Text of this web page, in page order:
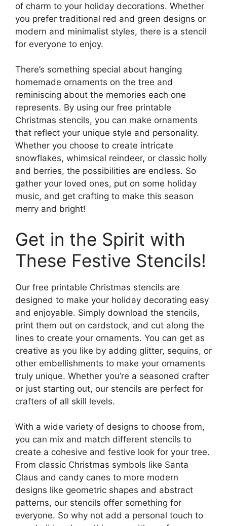
of charm to your holiday decorations. Whether
you prefer traditional red and green designs or
modern and minimalist styles, there is a stencil
for everyone to enjoy.
There’s something special about hanging
homemade ornaments on the tree and
reminiscing about the memories each one
represents. By using our free printable
Christmas stencils, you can make ornaments
that reflect your unique style and personality.
Whether you choose to create intricate
snowflakes, whimsical reindeer, or classic holly
and berries, the possibilities are endless. So
gather your loved ones, put on some holiday
music, and get crafting to make this season
merry and bright!
Get in the Spirit with
These Festive Stencils!
Our free printable Christmas stencils are
designed to make your holiday decorating easy
and enjoyable. Simply download the stencils,
print them out on cardstock, and cut along the
lines to create your ornaments. You can get as
creative as you like by adding glitter, sequins, or
other embellishments to make your ornaments
truly unique. Whether you’re a seasoned crafter
or just starting out, our stencils are perfect for
crafters of all skill levels.
With a wide variety of designs to choose from,
you can mix and match different stencils to
create a cohesive and festive look for your tree.
From classic Christmas symbols like Santa
Claus and candy canes to more modern
designs like geometric shapes and abstract
patterns, our stencils offer something for
everyone. So why not add a personal touch to